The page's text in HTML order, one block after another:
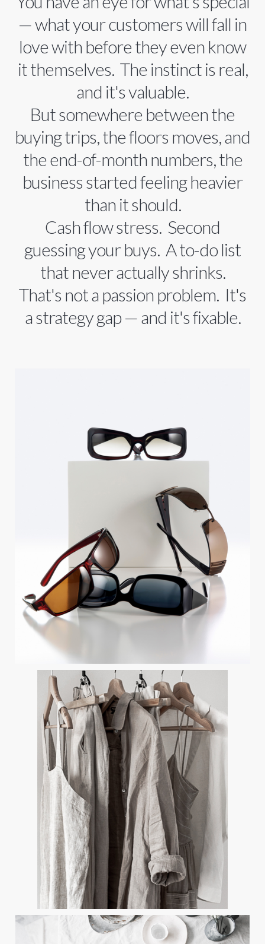
— what your customers will fall in
love with before they even know
it themselves. The instinct is real,
and it's valuable.
But somewhere between the
buying trips, the floors moves, and
the end-of-month numbers, the
business started feeling heavier
than it should.
Cash flow stress. Second
guessing your buys. A to-do list
that never actually shrinks.
That's not a passion problem. It's
a strategy gap — and it's fixable.